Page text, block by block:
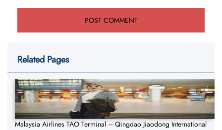
Related Pages
Malaysia Airlines TAO Terminal – Qingdao Jiaodong International